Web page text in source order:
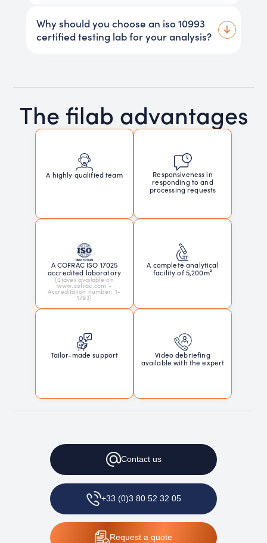
Why should you choose an iso 10993
certified testing lab for your analysis?
The filab advantages
A highly qualified team
Responsiveness in
responding to and
processing requests
A COFRAC ISO 17025
accredited laboratory
(Staves available on
www.cofrac.com -
Accreditation number: 1-
1793)
A complete analytical
facility of 5,200m²
Tailor-made support
Video debriefing
available with the expert
Contactus
+33 (0)3 80 52 32 05
Request a quote